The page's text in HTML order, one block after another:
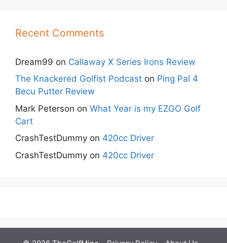
Recent Comments
Dream99 on Callaway X Series Irons Review
The Knackered Golfist Podcast on Ping Pal 4
Becu Putter Review
Mark Peterson on What Year is my EZGO Golf
Cart
CrashTestDummy on 420cc Driver
CrashTestDummy on 420cc Driver